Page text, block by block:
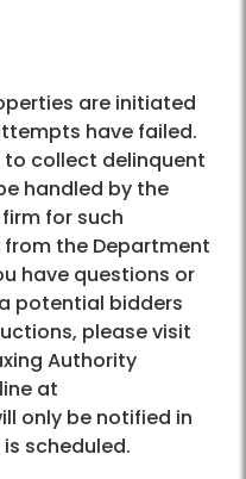
are initiated
have failed.
collect delinquent
handled by the
for such
the Department
have questions or
potential bidders
please visit
Authority
at
only be notified in
scheduled.